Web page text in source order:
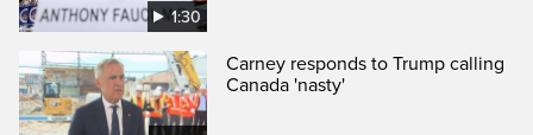
1:30
Carney responds to Trump calling
Canada 'nasty'